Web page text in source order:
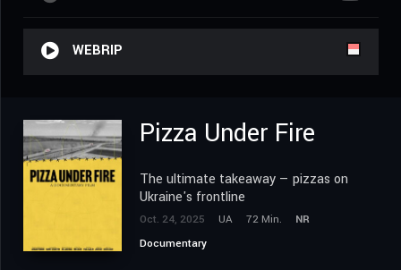
WEBRIP
Pizza Under Fire
The ultimate takeaway — pizzas on
Ukraine's frontline
Oct. 24, 2025 UA 72 Min.
NR
Documentary